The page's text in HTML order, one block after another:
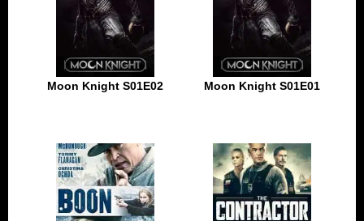
Moon Knight S01E02 Moon Knight S01E01